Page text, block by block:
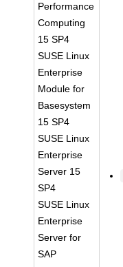
Performance
Computing
15 SP4
SUSE Linux
Enterprise
Module for
Basesystem
15 SP4
SUSE Linux
Enterprise
Server 15
SP4
SUSE Linux
Enterprise
Server for
SAP